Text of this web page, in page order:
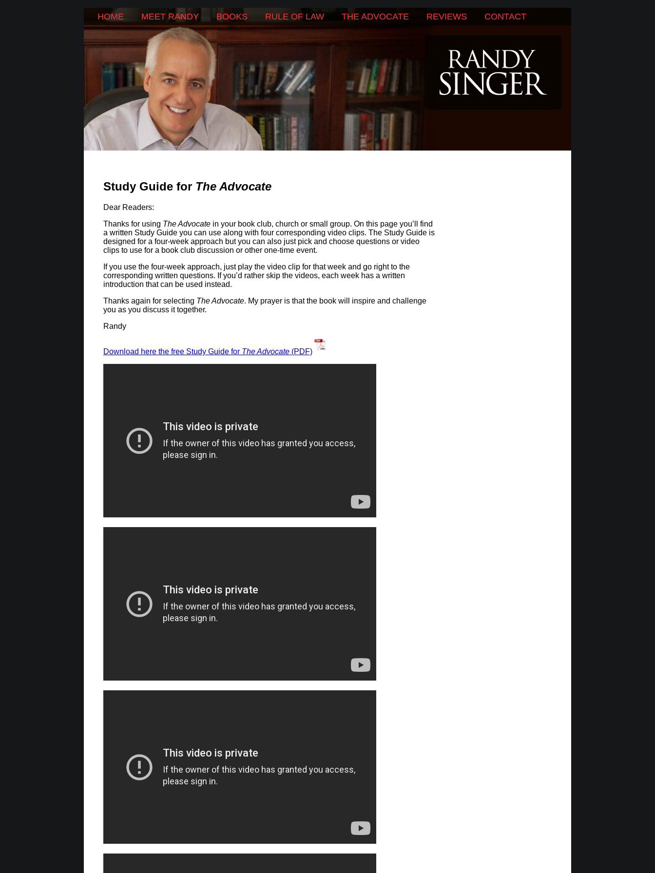
Main menu
SKIP
CONTENT
HOME MEET RANDY BOOKS RULE OF LAW THE ADVOCATE REVIEWS CONTACT
Study Guide for The Advocate
Dear Readers:
Thanks for using The Advocate in your book club, church or small group. On this page you’ll find
a written Study Guide you can use along with four corresponding video clips. The Study Guide is
designed for a four-week approach but you can also just pick and choose questions or video
clips to use for a book club discussion or other one-time event.
If you use the four-week approach, just play the video clip for that week and go right to the
corresponding written questions. If you’d rather skip the videos, each week has a written
introduction that can be used instead.
Thanks again for selecting The Advocate. My prayer is that the book will inspire and challenge
you as you discuss it together.
Randy
Download here the free Study Guide for The Advocate (PDF)